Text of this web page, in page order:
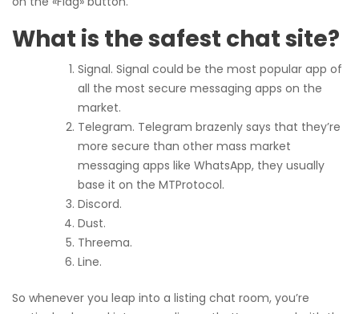
What is the safest chat site?
Signal. Signal could be the most popular app of
all the most secure messaging apps on the
market.
Telegram. Telegram brazenly says that they’re
more secure than other mass market
messaging apps like WhatsApp, they usually
base it on the MTProtocol.
Discord.
Dust.
Threema.
Line.
So whenever you leap into a listing chat room, you’re